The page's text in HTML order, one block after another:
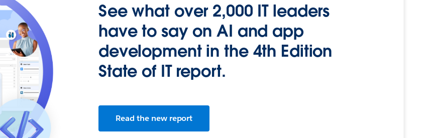
See what over 2,000 IT leaders
have to say on AI and app
development in the 4th Edition
State of IT report.
Read the new report